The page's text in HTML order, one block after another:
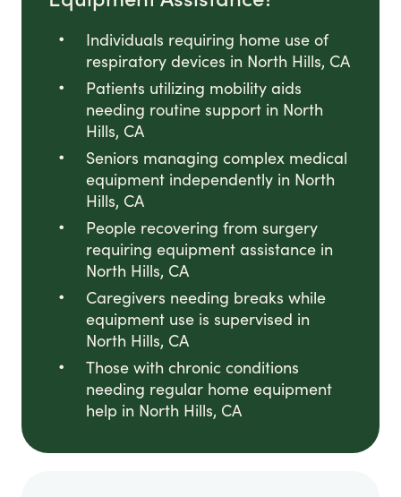
Individuals requiring home use of
respiratory devices in North Hills, CA
Patients utilizing mobility aids
needing routine support in North
Hills, CA
Seniors managing complex medical
equipment independently in North
Hills, CA
People recovering from surgery
requiring equipment assistance in
North Hills, CA
Caregivers needing breaks while
equipment use is supervised in
North Hills, CA
Those with chronic conditions
needing regular home equipment
help in North Hills, CA